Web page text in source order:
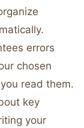
errors
chosen
read them.
key
your